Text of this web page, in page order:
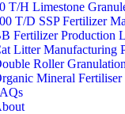
T/H Limestone
T/D SSP Fertilizer
Fertilizer Production
Litter Manufacturing
Roller
Mineral